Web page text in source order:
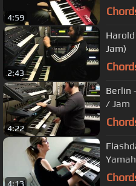
4:59
2:43
Harold
Jam)
4:22
Berlin
/ Jam
4:13